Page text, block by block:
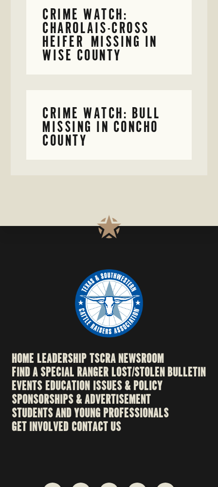
CRIME WATCH:
CHAROLAIS-CROSS
HEIFER MISSING IN
WISE COUNTY
CRIME WATCH: BULL
MISSING IN CONCHO
COUNTY
HOME LEADERSHIPTSCRA NEWSROOM
FIND A SPECIAL RANGERLOST/STOLEN BULLETIN
EVENTSEDUCATION ISSUES & POLICY
SPONSORSHIPS & ADVERTISEMENT
STUDENTS AND YOUNG PROFESSIONALS
GET INVOLVED CONTACT US